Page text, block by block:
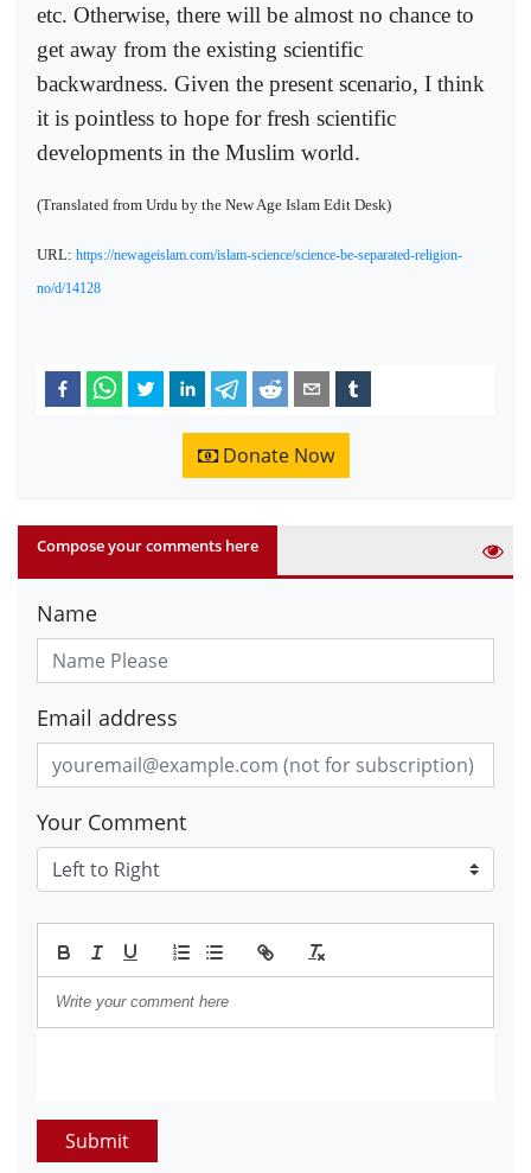
etc. Otherwise, there will be almost no chance to
get away from the existing scientific
backwardness. Given the present scenario, I think
it is pointless to hope for fresh scientific
developments in the Muslim world.
(Translated from Urdu by the New Age Islam Edit Desk)
URL: https://newageislam.com/islam-science/science-be-separated-religion-
no/d/14128
Donate Now
Compose your comments here
Name
Email address
Your Comment
Submit